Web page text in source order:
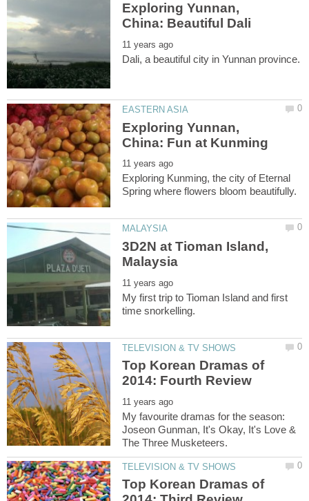
Exploring Yunnan,
Exploring Yunnan,
Exploring Kunming, the city of Eternal
3D2N at Tioman Island,
My first trip to Tioman Island and first
Top Korean Dramas of
My favourite dramas for the season:
Joseon Gunman, It's Okay, It's Love &
Top Korean Dramas of